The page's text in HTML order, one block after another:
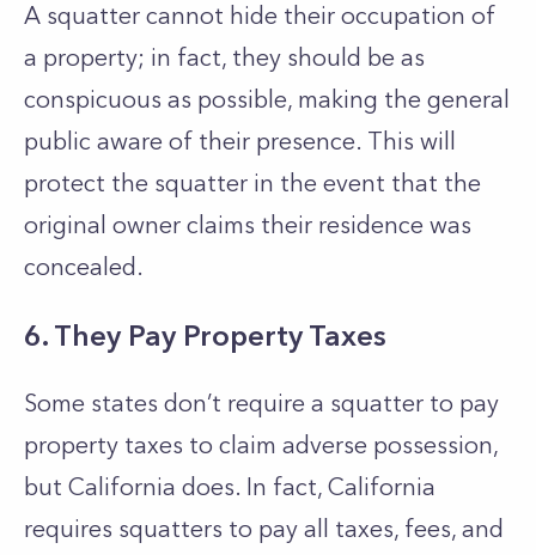
A squatter cannot hide their occupation of
a property; in fact, they should be as
conspicuous as possible, making the general
public aware of their presence. This will
protect the squatter in the event that the
original owner claims their residence was
concealed.
6. They Pay Property Taxes
Some states don’t require a squatter to pay
property taxes to claim adverse possession,
but California does. In fact, California
requires squatters to pay all taxes, fees, and